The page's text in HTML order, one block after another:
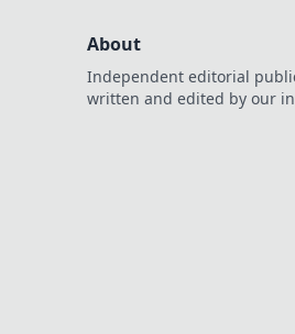
About
Independent editorial
written and edited by our